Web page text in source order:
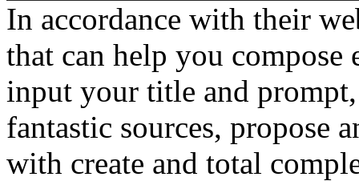
In accordance with their
that can help you compose
input your title and
fantastic sources, propose
with create and total